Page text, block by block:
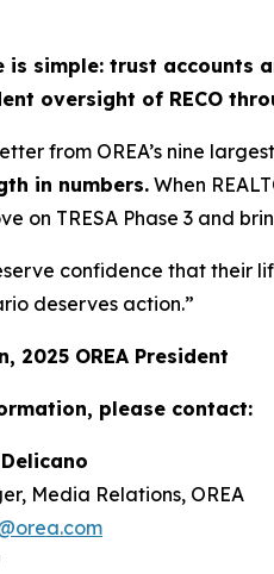
is simple: trust accounts
oversight of RECO
from OREA’s nine
in numbers. When
on TRESA Phase 3 and
confidence that their
deserves action.”
2025 OREA President
please contact:
Media Relations, OREA